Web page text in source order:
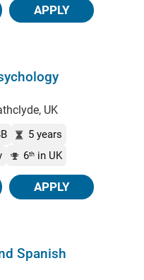
APPLY
UK
5 years
6th in UK
APPLY
Spanish